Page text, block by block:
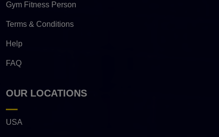
Gym Fitness Person
Terms & Conditions
Help
FAQ
OUR LOCATIONS
USA